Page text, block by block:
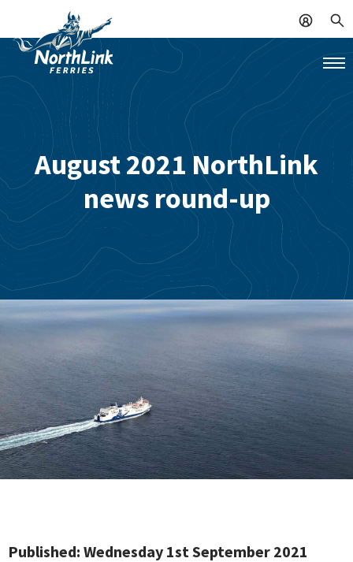
August 2021 NorthLink
news round-up
Published: Wednesday 1st September 2021